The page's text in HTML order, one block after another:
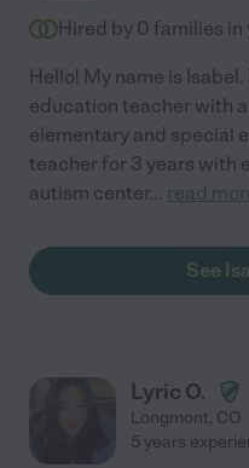
Hired by 0 families in
Hello! My name is
education teacher with
elementary and special
teacher for 3 years with
autism center... read
See
Lyric O.
Longmont, CO
5 years